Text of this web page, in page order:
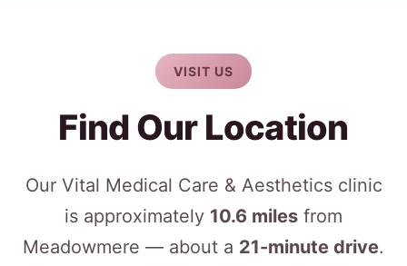
VISIT US
Find Our Location
Our Vital Medical Care & Aesthetics clinic
is approximately 10.6 miles from
Meadowmere — about a 21-minute drive.